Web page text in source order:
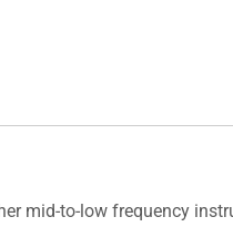
mid-to-low frequency